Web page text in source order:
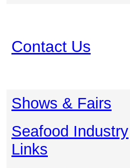
Contact Us
Shows & Fairs
Seafood Industry
Links